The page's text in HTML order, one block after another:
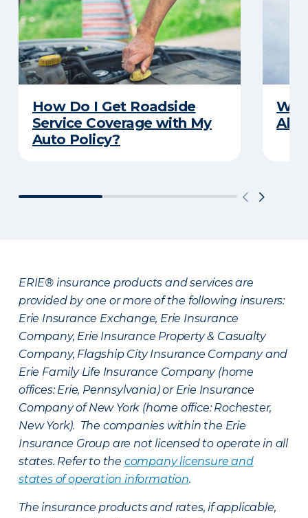
How Do I Get Roadside
Service Coverage with My
Auto Policy?
ERIE® insurance products and services are
provided by one or more of the following insurers:
Erie Insurance Exchange, Erie Insurance
Company, Erie Insurance Property & Casualty
Company, Flagship City Insurance Company and
Erie Family Life Insurance Company (home
offices: Erie, Pennsylvania) or Erie Insurance
Company of New York (home office: Rochester,
New York). The companies within the Erie
Insurance Group are not licensed to operate in all
states. Refer to the company licensure and
states of operation information.
The insurance products and rates, if applicable,